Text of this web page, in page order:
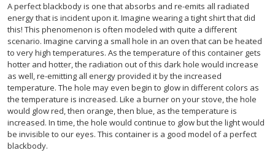
A perfect blackbody is one that absorbs and re-emits all radiated
energy that is incident upon it. Imagine wearing a tight shirt that did
this! This phenomenon is often modeled with quite a different
scenario. Imagine carving a small hole in an oven that can be heated
to very high temperatures. As the temperature of this container gets
hotter and hotter, the radiation out of this dark hole would increase
as well, re-emitting all energy provided it by the increased
temperature. The hole may even begin to glow in different colors as
the temperature is increased. Like a burner on your stove, the hole
would glow red, then orange, then blue, as the temperature is
increased. In time, the hole would continue to glow but the light would
be invisible to our eyes. This container is a good model of a perfect
blackbody.